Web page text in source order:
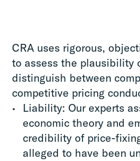
CRA uses rigorous,
to assess the plausibility
distinguish between
competitive pricing
Liability: Our experts
economic theory and
credibility of price-
alleged to have been